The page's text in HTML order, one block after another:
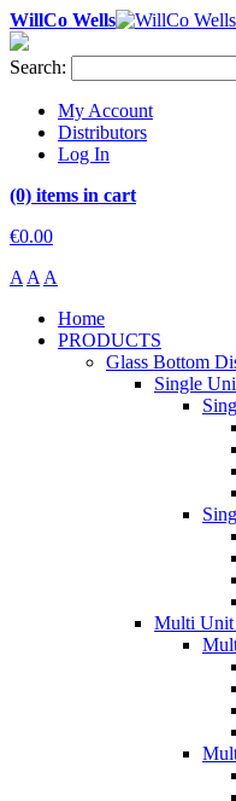
WillCo Wells
Search:
My Account
Distributors
Log In
(0) items in cart
€0.00
A A A
Home
PRODUCTS
Glass Bottom
Single
Multi Unit